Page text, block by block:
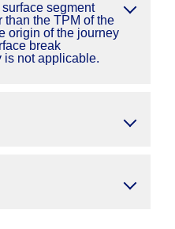
segment
than the TPM of the
origin of the journey
break
is not applicable.